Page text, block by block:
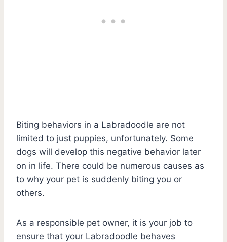
Biting behaviors in a Labradoodle are not
limited to just puppies, unfortunately. Some
dogs will develop this negative behavior later
on in life. There could be numerous causes as
to why your pet is suddenly biting you or
others.
As a responsible pet owner, it is your job to
ensure that your Labradoodle behaves